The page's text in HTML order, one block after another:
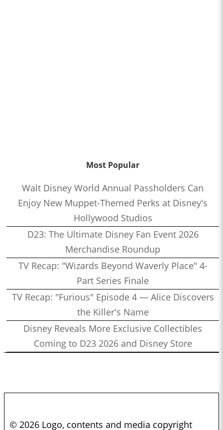
Most Popular
Walt Disney World Annual Passholders Can
Enjoy New Muppet-Themed Perks at Disney's
Hollywood Studios
D23: The Ultimate Disney Fan Event 2026
Merchandise Roundup
TV Recap: "Wizards Beyond Waverly Place" 4-
Part Series Finale
TV Recap: "Furious" Episode 4 — Alice Discovers
the Killer's Name
Disney Reveals More Exclusive Collectibles
Coming to D23 2026 and Disney Store
© 2026 Logo, contents and media copyright